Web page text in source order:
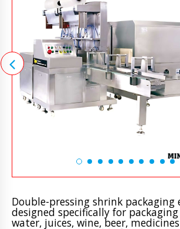
Double-pressing shrink
designed specifically for
water, juices, wine, beer,